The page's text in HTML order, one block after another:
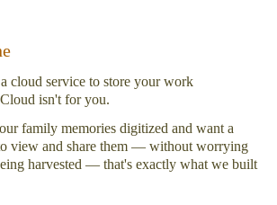
cloud service to store your work
isn't for you.
family memories digitized and want a
view and share them — without worrying
harvested — that's exactly what we built